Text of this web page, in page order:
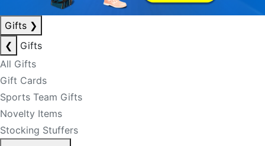
Gifts ❯
❮
Gifts
All Gifts
Gift Cards
Sports Team Gifts
Novelty Items
Stocking Stuffers